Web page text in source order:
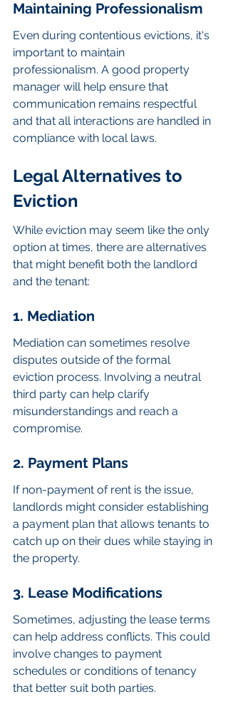
Maintaining Professionalism
Even during contentious evictions, it's
important to maintain
professionalism. A good property
manager will help ensure that
communication remains respectful
and that all interactions are handled in
compliance with local laws.
Legal Alternatives to
Eviction
While eviction may seem like the only
option at times, there are alternatives
that might benefit both the landlord
and the tenant:
1. Mediation
Mediation can sometimes resolve
disputes outside of the formal
eviction process. Involving a neutral
third party can help clarify
misunderstandings and reach a
compromise.
2. Payment Plans
If non-payment of rent is the issue,
landlords might consider establishing
a payment plan that allows tenants to
catch up on their dues while staying in
the property.
3. Lease Modifications
Sometimes, adjusting the lease terms
can help address conflicts. This could
involve changes to payment
schedules or conditions of tenancy
that better suit both parties.